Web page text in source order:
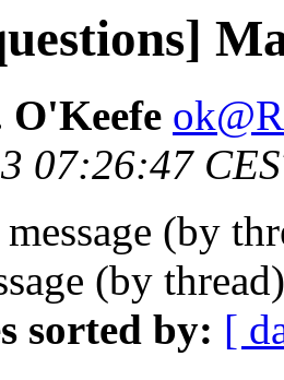
07:26:47
(by
(by
sorted by: [